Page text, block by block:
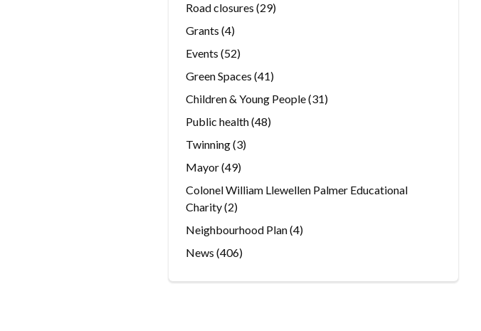
Road closures (29)
Grants (4)
Events (52)
Green Spaces (41)
Children & Young People(31)
Public health(48)
Twinning(3)
Mayor(49)
Colonel William Llewellen Palmer Educational
Charity(2)
Neighbourhood Plan(4)
News (406)